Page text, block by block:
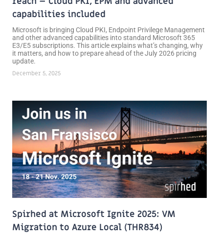
capabilities included
Microsoft is bringing Cloud PKI, Endpoint Privilege Management
and other advanced capabilities into standard Microsoft 365
E3/E5 subscriptions. This article explains what’s changing, why
it matters, and how to prepare ahead of the July 2026 pricing
update.
December 5, 2025
Spirhed at Microsoft Ignite 2025: VM
Migration to Azure Local (THR834)